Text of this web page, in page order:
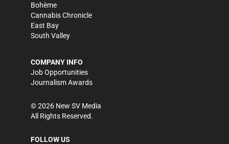
Bohème
Cannabis Chronicle
East Bay
South Valley
COMPANY INFO
Job Opportunities
Journalism Awards
©2026 New SV Media
All Rights Reserved.
FOLLOW US